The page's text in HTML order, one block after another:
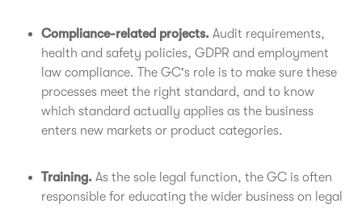
Compliance-related projects. Audit requirements,
health and safety policies, GDPR and employment
law compliance. The GC's role is to make sure these
processes meet the right standard, and to know
which standard actually applies as the business
enters new markets or product categories.
Training. As the sole legal function, the GC is often
responsible for educating the wider business on legal